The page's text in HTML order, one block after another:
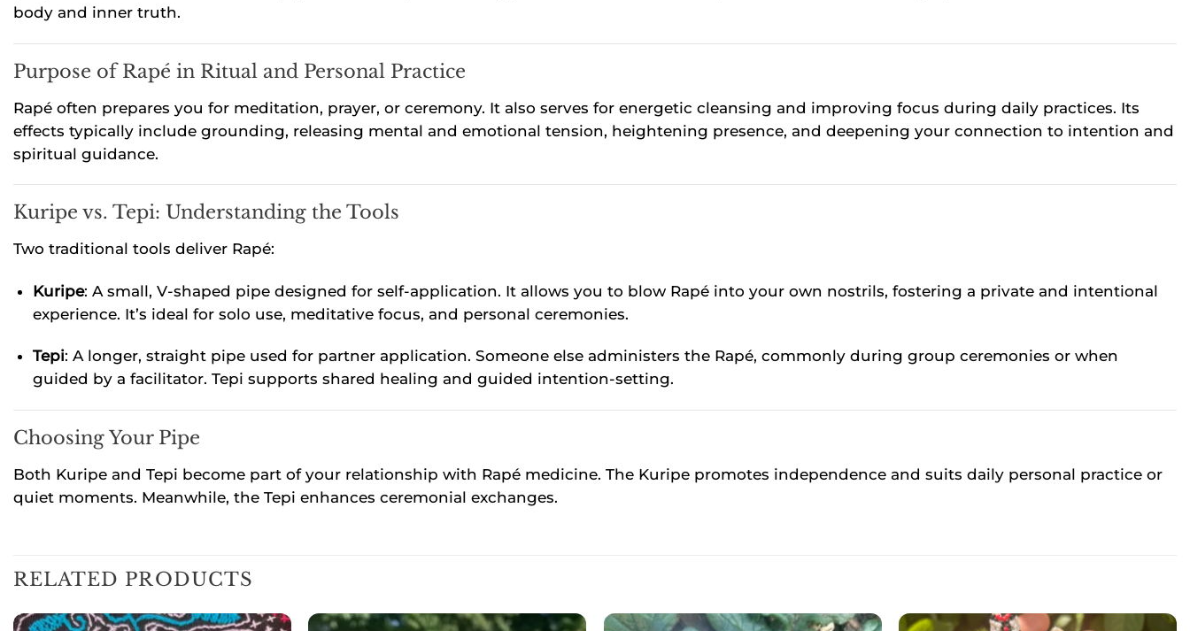
body and inner truth.
Purpose of Rapé in Ritual and Personal Practice
Rapé often prepares you for meditation, prayer, or ceremony. It also serves for energetic cleansing and improving focus during daily practices. Its
effects typically include grounding, releasing mental and emotional tension, heightening presence, and deepening your connection to intention and
spiritual guidance.
Kuripe vs. Tepi: Understanding the Tools
Two traditional tools deliver Rapé:
Kuripe: A small, V-shaped pipe designed for self-application. It allows you to blow Rapé into your own nostrils, fostering a private and intentional
experience. It’s ideal for solo use, meditative focus, and personal ceremonies.
Tepi: A longer, straight pipe used for partner application. Someone else administers the Rapé, commonly during group ceremonies or when
guided by a facilitator. Tepi supports shared healing and guided intention-setting.
Choosing Your Pipe
Both Kuripe and Tepi become part of your relationship with Rapé medicine. The Kuripe promotes independence and suits daily personal practice or
quiet moments. Meanwhile, the Tepi enhances ceremonial exchanges.
RELATED PRODUCTS